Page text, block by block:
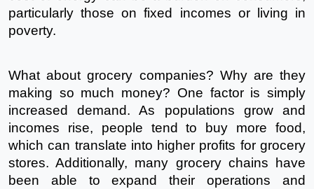
particularly those on fixed incomes or living in
poverty.
What about grocery companies? Why are they
making so much money? One factor is simply
increased demand. As populations grow and
incomes rise, people tend to buy more food,
which can translate into higher profits for grocery
stores. Additionally, many grocery chains have
been able to expand their operations and